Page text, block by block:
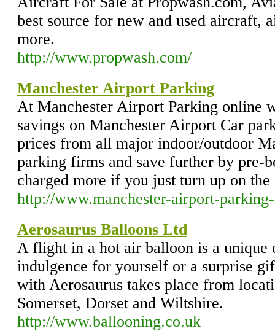
best source for new and used aircraft,
more.
http://www.propwash.com/
Manchester Airport Parking
At Manchester Airport Parking online
savings on Manchester Airport Car
prices from all major indoor/outdoor
parking firms and save further by pre-
charged more if you just turn up on the
http://www.manchester-airport-
Aerosaurus Balloons Ltd
A flight in a hot air balloon is a unique
indulgence for yourself or a surprise
with Aerosaurus takes place from
Somerset, Dorset and Wiltshire.
http://www.ballooning.co.uk